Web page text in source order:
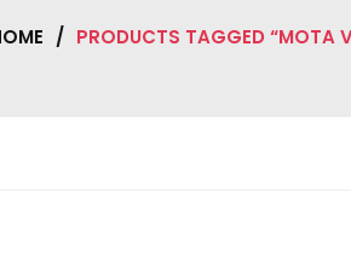
/ PRODUCTS TAGGED “MOTA